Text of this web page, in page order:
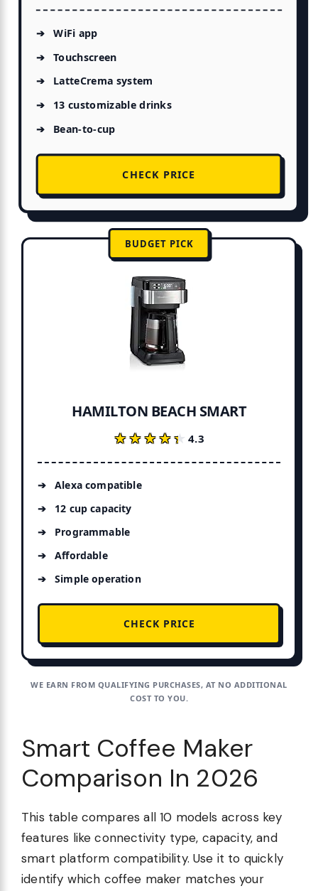
WiFi app
Touchscreen
LatteCrema system
13 customizable drinks
Bean-to-cup
CHECK PRICE
BUDGET PICK
HAMILTON BEACH SMART
★★★★★
★★★★★4.3
Alexa compatible
12 cup capacity
Programmable
Affordable
Simple operation
CHECK PRICE
WE EARN FROM QUALIFYING PURCHASES, AT NO ADDITIONAL
COST TO YOU.
Smart Coffee Maker
Comparison In 2026
This table compares all 10 models across key
features like connectivity type, capacity, and
smart platform compatibility. Use it to quickly
identify which coffee maker matches your